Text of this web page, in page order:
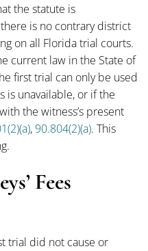
the statute is
is no contrary district
on all Florida trial courts.
current law in the State of
first trial can only be used
is unavailable, or if the
the witness’s present
,90.804(2)(a). This
Fees
trial did not cause or